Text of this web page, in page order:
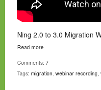
Ning 2.0 to 3.0 Migration
Read more
Comments: 7
Tags: migration, webinar recording,